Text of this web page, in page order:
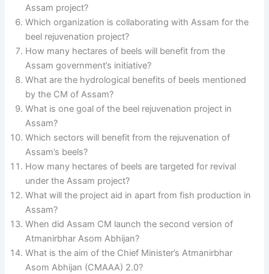
Assam project?
Which organization is collaborating with Assam for the
beel rejuvenation project?
How many hectares of beels will benefit from the
Assam government’s initiative?
What are the hydrological benefits of beels mentioned
by the CM of Assam?
What is one goal of the beel rejuvenation project in
Assam?
Which sectors will benefit from the rejuvenation of
Assam’s beels?
How many hectares of beels are targeted for revival
under the Assam project?
What will the project aid in apart from fish production in
Assam?
When did Assam CM launch the second version of
Atmanirbhar Asom Abhijan?
What is the aim of the Chief Minister’s Atmanirbhar
Asom Abhijan (CMAAA) 2.0?